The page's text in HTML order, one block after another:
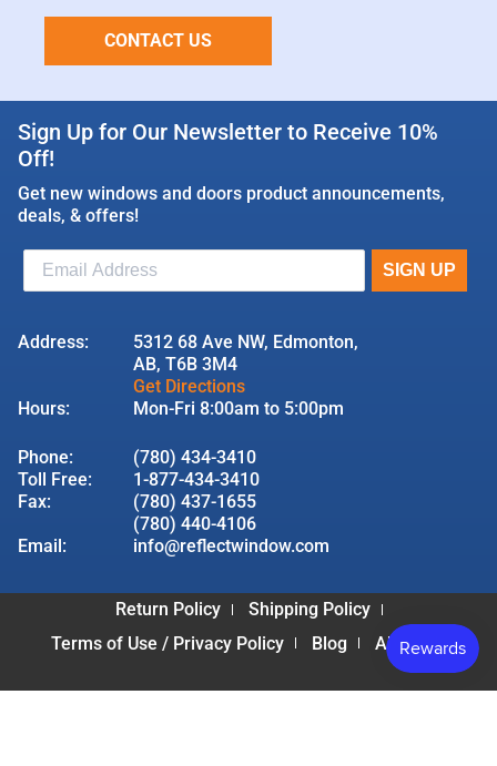
CONTACT US
Sign Up for Our Newsletter to Receive 10%
Off!
Get new windows and doors product announcements,
deals, & offers!
Address:
5312 68 Ave NW, Edmonton,
AB, T6B 3M4
Get Directions
Hours:
Mon-Fri 8:00am to 5:00pm
Phone:
(780) 434-3410
Toll Free:
1-877-434-3410
Fax:
(780) 437-1655
(780) 440-4106
Email:
info@reflectwindow.com
Return Policy
Shipping Policy
Terms of Use / Privacy Policy
Blog About Us